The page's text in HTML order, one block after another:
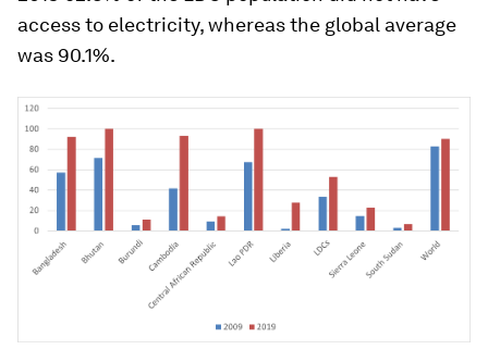
access to electricity, whereas the global average
was 90.1%.